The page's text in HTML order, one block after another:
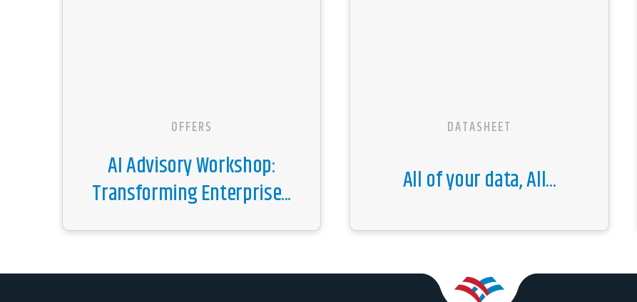
OFFERS
AI Advisory Workshop:
Transforming Enterprise...
DATASHEET
All of your data, All...